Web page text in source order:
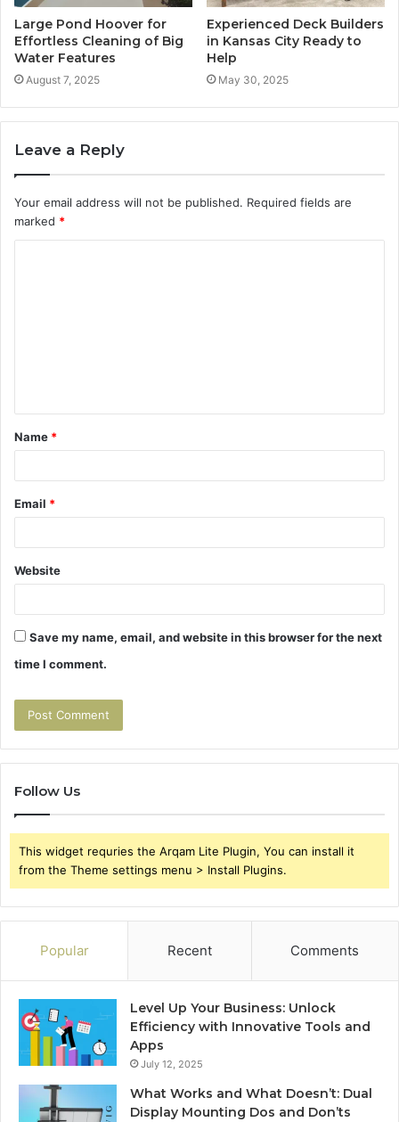
Large Pond Hoover for
Effortless Cleaning of Big
Water Features
August 7, 2025
Experienced Deck Builders
in Kansas City Ready to
Help
May 30, 2025
Leave a Reply
Your email address will not be published. Required fields are
marked *
t
*
Name *
Email *
Website
Save my name, email, and website in this browser for the next
time I comment.
Follow Us
This widget requries the Arqam Lite Plugin, You can install it
from the Theme settings menu > Install Plugins.
Popular Recent Comments
Level Up Your Business: Unlock
Efficiency with Innovative Tools and
Apps
July 12, 2025
What Works and What Doesn’t: Dual
Display Mounting Dos and Don’ts